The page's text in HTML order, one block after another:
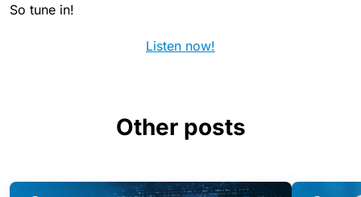
So tune in!
Listen now!
Other posts